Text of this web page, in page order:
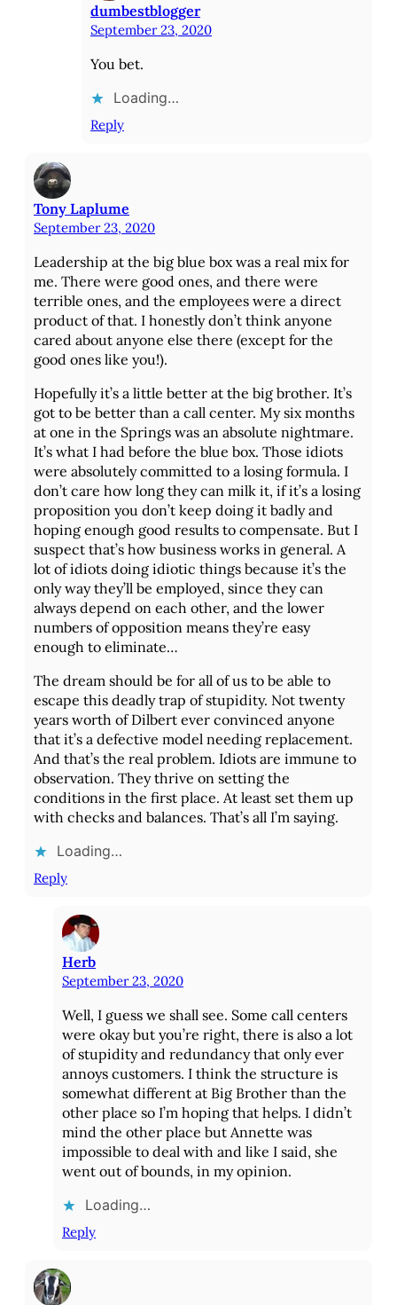
dumbestblogger
September 23, 2020
You bet.
Loading…
Reply
Tony Laplume
September 23, 2020
Leadership at the big blue box was a real mix for
me. There were good ones, and there were
terrible ones, and the employees were a direct
product of that. I honestly don’t think anyone
cared about anyone else there (except for the
good ones like you!).
Hopefully it’s a little better at the big brother. It’s
got to be better than a call center. My six months
at one in the Springs was an absolute nightmare.
It’s what I had before the blue box. Those idiots
were absolutely committed to a losing formula. I
don’t care how long they can milk it, if it’s a losing
proposition you don’t keep doing it badly and
hoping enough good results to compensate. But I
suspect that’s how business works in general. A
lot of idiots doing idiotic things because it’s the
only way they’ll be employed, since they can
always depend on each other, and the lower
numbers of opposition means they’re easy
enough to eliminate…
The dream should be for all of us to be able to
escape this deadly trap of stupidity. Not twenty
years worth of Dilbert ever convinced anyone
that it’s a defective model needing replacement.
And that’s the real problem. Idiots are immune to
observation. They thrive on setting the
conditions in the first place. At least set them up
with checks and balances. That’s all I’m saying.
Loading…
Reply
Herb
September 23, 2020
Well, I guess we shall see. Some call centers
were okay but you’re right, there is also a lot
of stupidity and redundancy that only ever
annoys customers. I think the structure is
somewhat different at Big Brother than the
other place so I’m hoping that helps. I didn’t
mind the other place but Annette was
impossible to deal with and like I said, she
went out of bounds, in my opinion.
Loading…
Reply